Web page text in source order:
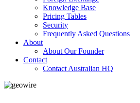
Knowledge Base
Pricing Tables
Security
Frequently Asked Questions
About
About Our Founder
Contact
Contact Australian HQ